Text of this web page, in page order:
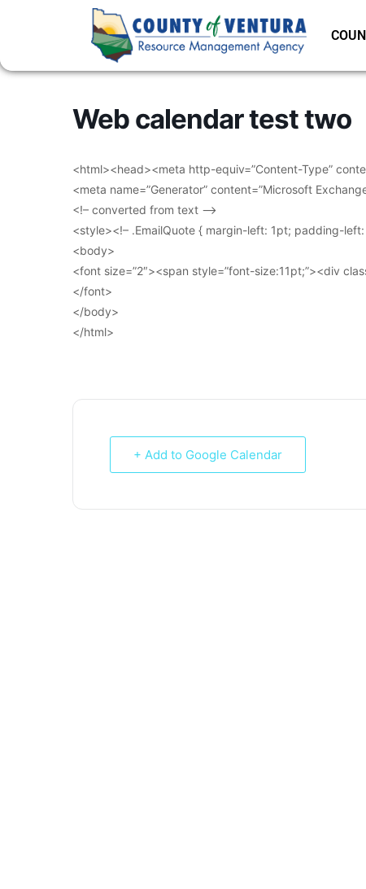
Web calendar test two
<html><head><meta http-equiv=”Content-Type”
<meta name=”Generator” content=”Microsoft
<!– converted from text –>
<style><!– .EmailQuote { margin-left: 1pt; padding-
<body>
<font size=”2″><span style=”font-size:11pt;”><div
</font>
</body>
</html>
+ Add to Google Calendar